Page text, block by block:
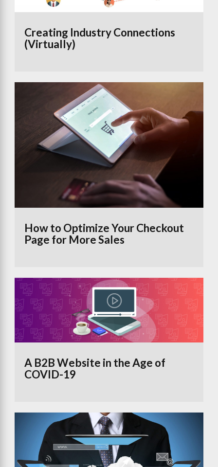
Creating Industry Connections
(Virtually)
How to Optimize Your Checkout
Page for More Sales
A B2B Website in the Age of
COVID-19